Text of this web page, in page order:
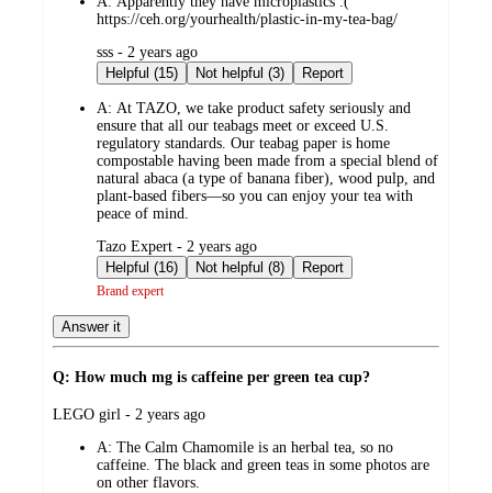
https://ceh.org/yourhealth/plastic-in-my-tea-bag/
submitted
by
sss - 2 years ago
Helpful (15)
Not helpful (3) Report
A: At TAZO, we take product safety seriously and
ensure that all our teabags meet or exceed U.S.
regulatory standards. Our teabag paper is home
compostable having been made from a special blend of
natural abaca (a type of banana fiber), wood pulp, and
plant-based fibers—so you can enjoy your tea with
peace of mind.
submitted
by
Tazo Expert - 2 years ago
Helpful (16)
Not helpful (8) Report
Brand expert
Answer it
Q: How much mg is caffeine per green tea cup?
submitted
LEGO girl - 2 years ago
A: The Calm Chamomile is an herbal tea, so no
caffeine. The black and green teas in some photos are
on other flavors.